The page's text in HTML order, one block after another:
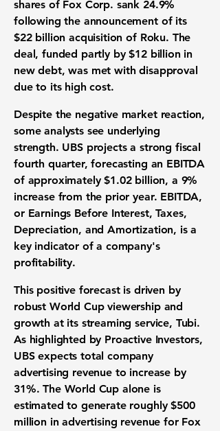
shares of Fox Corp. sank 24.9%
following the announcement of its
$22 billion acquisition of Roku. The
deal, funded partly by$12 billion in
new debt, was met with disapproval
due to its high cost.
Despite the negative market reaction,
some analysts see underlying
strength. UBS projects a strong fiscal
fourth quarter, forecasting an EBITDA
of approximately$1.02 billion, a 9%
increase from the prior year. EBITDA,
or Earnings Before Interest, Taxes,
Depreciation, and Amortization, is a
key indicator of a company's
profitability.
This positive forecast is driven by
robust World Cup viewership and
growth at its streaming service, Tubi.
As highlighted by Proactive Investors,
UBS expects total company
advertising revenue to increase by
31%. The World Cup alone is
estimated to generate roughly$500
million in advertising revenue for Fox